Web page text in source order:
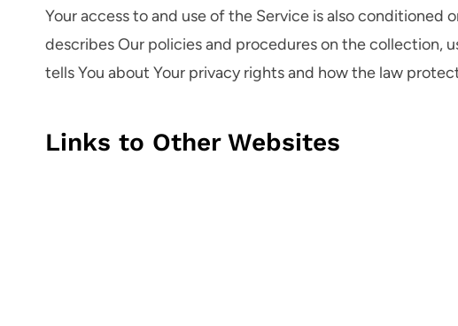
Your access to and use of the Service is also conditioned
describes Our policies and procedures on the collection,
tells You about Your privacy rights and how the law
Links to Other Websites